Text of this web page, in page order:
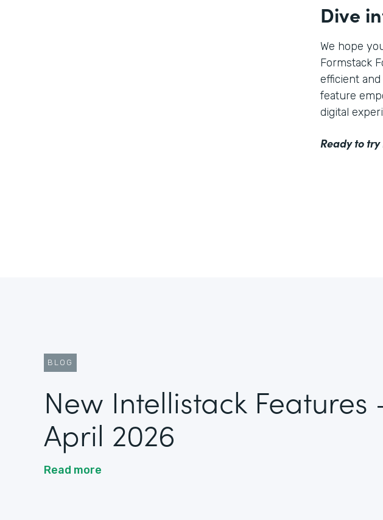
Dive
We hope
Formstack
efficient
feature
digital
Ready to
BLOG
New Intellistack Features
April 2026
Read more